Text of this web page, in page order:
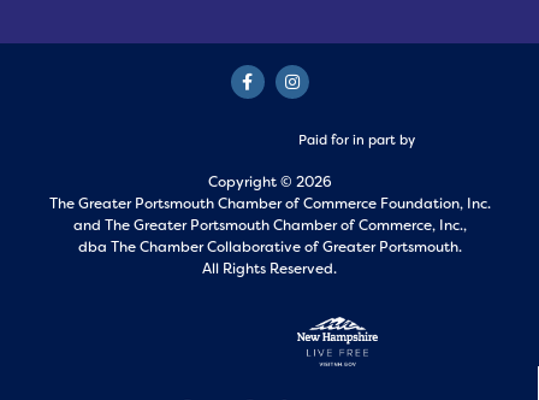
Paid for in part by
Copyright © 2026
The Greater Portsmouth Chamber of Commerce Foundation, Inc.
and The Greater Portsmouth Chamber of Commerce, Inc.,
dba The Chamber Collaborative of Greater Portsmouth.
All Rights Reserved.